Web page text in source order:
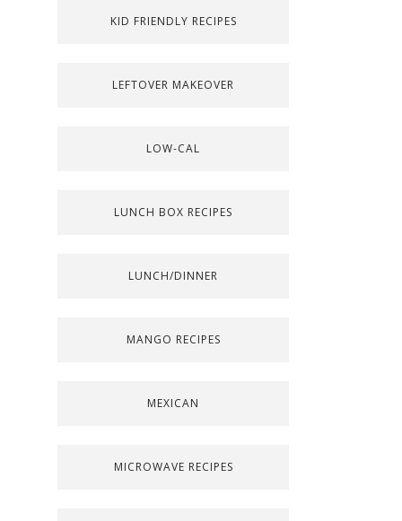
KID FRIENDLY RECIPES
LEFTOVER MAKEOVER
LOW-CAL
LUNCH BOX RECIPES
LUNCH/DINNER
MANGO RECIPES
MEXICAN
MICROWAVE RECIPES